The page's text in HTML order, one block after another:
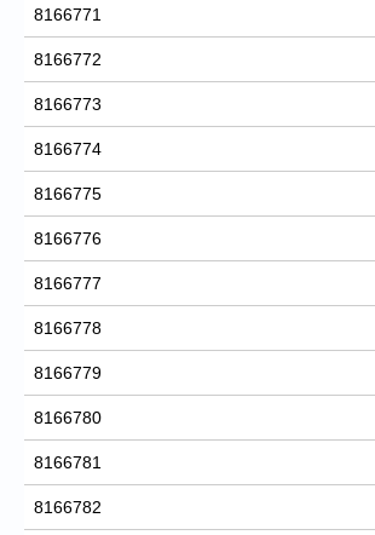
8166771
8166772
8166773
8166774
8166775
8166776
8166777
8166778
8166779
8166780
8166781
8166782